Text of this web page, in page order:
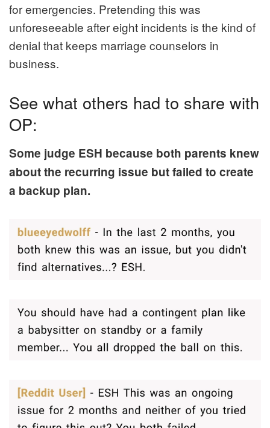
for emergencies. Pretending this was
unforeseeable after eight incidents is the kind of
denial that keeps marriage counselors in
business.
See what others had to share with
OP:
Some judge ESH because both parents knew
about the recurring issue but failed to create
a backup plan.